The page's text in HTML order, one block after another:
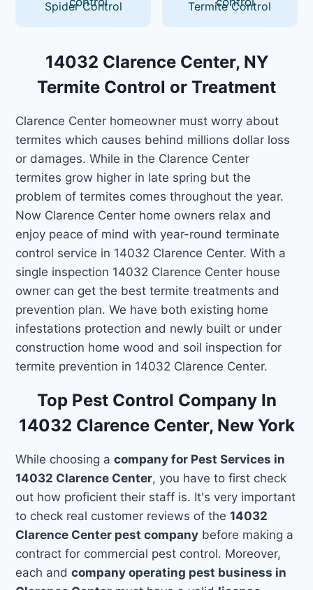
Spider Control Termite Control
14032 Clarence Center, NY
Termite Control or Treatment
Clarence Center homeowner must worry about
termites which causes behind millions dollar loss
or damages. While in the Clarence Center
termites grow higher in late spring but the
problem of termites comes throughout the year.
Now Clarence Center home owners relax and
enjoy peace of mind with year-round terminate
control service in 14032 Clarence Center. With a
single inspection 14032 Clarence Center house
owner can get the best termite treatments and
prevention plan. We have both existing home
infestations protection and newly built or under
construction home wood and soil inspection for
termite prevention in 14032 Clarence Center.
Top Pest Control Company In
14032 Clarence Center, New York
While choosing acompany for Pest Services in
14032 Clarence Center, you have to first check
out how proficient their staff is. It's very important
to check real customer reviews of the14032
Clarence Center pest company before making a
contract for commercial pest control. Moreover,
each andcompany operating pest business in